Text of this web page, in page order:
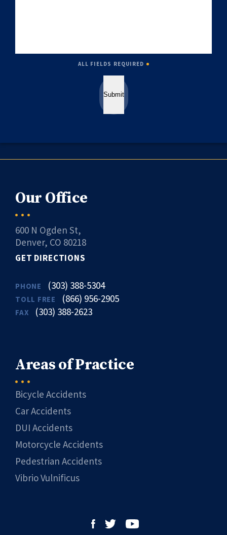
ALL FIELDS REQUIRED
Submit
Our Office
600 N Ogden St,
Denver, CO 80218
GET DIRECTIONS
PHONE (303) 388-5304
TOLL FREE (866) 956-2905
FAX (303) 388-2623
Areas of Practice
Bicycle Accidents
Car Accidents
DUI Accidents
Motorcycle Accidents
Pedestrian Accidents
Vibrio Vulnificus